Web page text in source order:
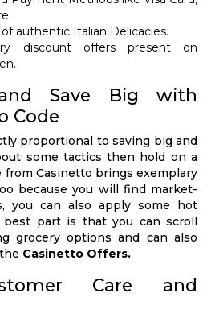
authentic Italian Delicacies.
discount offers present on
Save Big with
Code
proportional to saving big and
some tactics then hold on a
Casinetto brings exemplary
because you will find market-
you can also apply some hot
best part is that you can scroll
grocery options and can also
Casinetto Offers.
Care and